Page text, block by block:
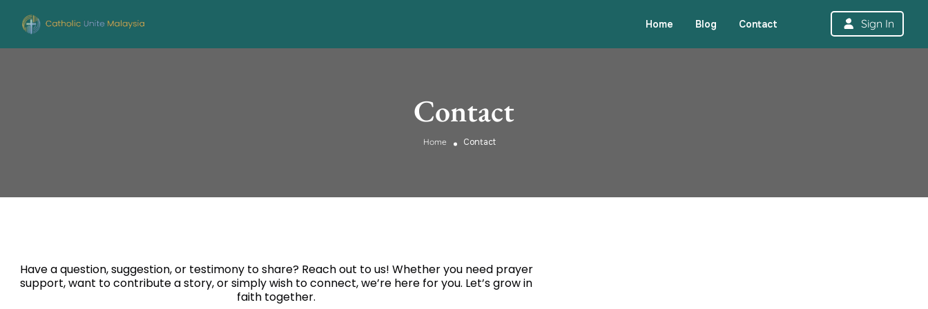
Sign In
Home Blog Contact
Contact
Home Contact
Have a question, suggestion, or testimony to share? Reach out to us! Whether you need prayer
support, want to contribute a story, or simply wish to connect, we’re here for you. Let’s grow in
faith together.